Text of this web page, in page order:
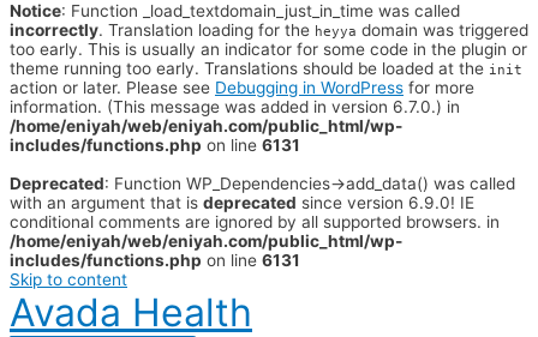
Notice: Function _load_textdomain_just_in_time was called
incorrectly. Translation loading for the heyya domain was triggered
too early. This is usually an indicator for some code in the plugin or
theme running too early. Translations should be loaded at the init
action or later. Please see Debugging in WordPress for more
information. (This message was added in version 6.7.0.) in
/home/eniyah/web/eniyah.com/public_html/wp-
includes/functions.php on line 6131
Deprecated: Function WP_Dependencies->add_data() was called
with an argument that is deprecated since version 6.9.0! IE
conditional comments are ignored by all supported browsers. in
/home/eniyah/web/eniyah.com/public_html/wp-
includes/functions.php on line 6131
Skip to content
Avada Health